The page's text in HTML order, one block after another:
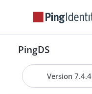
PingDS
Version 7.4.4